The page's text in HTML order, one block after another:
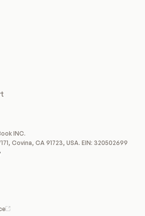
INC.
Covina, CA 91723, USA. EIN: 320502699